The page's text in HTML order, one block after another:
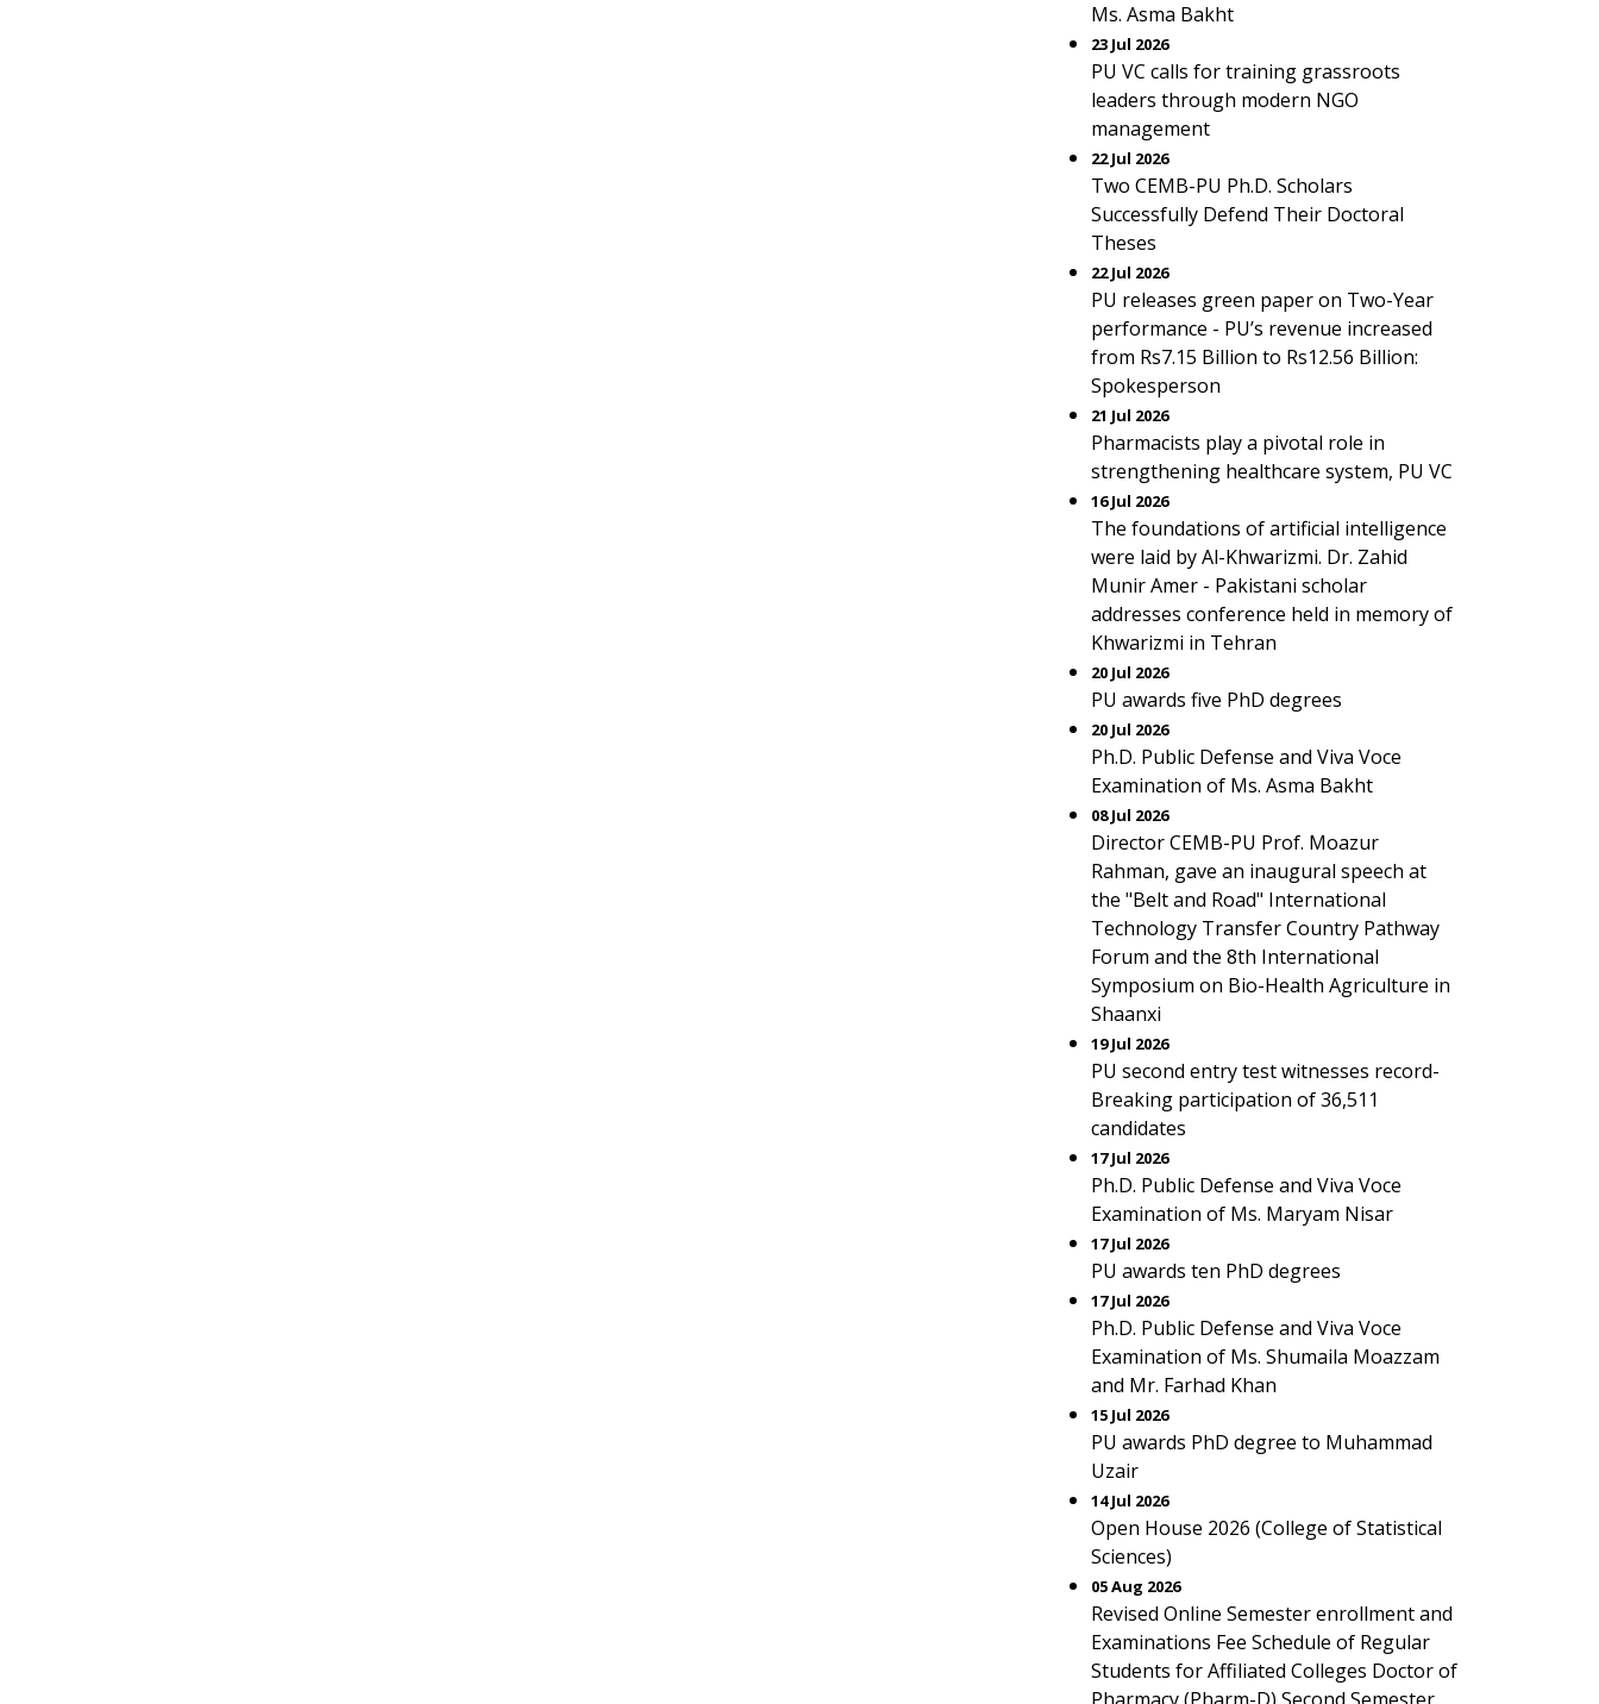
Ms. Asma Bakht
23 Jul 2026
PU VC calls for training grassroots
leaders through modern NGO
management
22 Jul 2026
Two CEMB-PU Ph.D. Scholars
Successfully Defend Their Doctoral
Theses
22 Jul 2026
PU releases green paper on Two-Year
performance - PU’s revenue increased
from Rs7.15 Billion to Rs12.56 Billion:
Spokesperson
21 Jul 2026
Pharmacists play a pivotal role in
strengthening healthcare system, PU VC
16 Jul 2026
The foundations of artificial intelligence
were laid by Al-Khwarizmi. Dr. Zahid
Munir Amer - Pakistani scholar
addresses conference held in memory of
Khwarizmi in Tehran
20 Jul 2026
PU awards five PhD degrees
20 Jul 2026
Ph.D. Public Defense and Viva Voce
Examination of Ms. Asma Bakht
08 Jul 2026
Director CEMB-PU Prof. Moazur
Rahman, gave an inaugural speech at
the "Belt and Road" International
Technology Transfer Country Pathway
Forum and the 8th International
Symposium on Bio-Health Agriculture in
Shaanxi
19 Jul 2026
PU second entry test witnesses record-
Breaking participation of 36,511
candidates
17 Jul 2026
Ph.D. Public Defense and Viva Voce
Examination of Ms. Maryam Nisar
17 Jul 2026
PU awards ten PhD degrees
17 Jul 2026
Ph.D. Public Defense and Viva Voce
Examination of Ms. Shumaila Moazzam
and Mr. Farhad Khan
15 Jul 2026
PU awards PhD degree to Muhammad
Uzair
14 Jul 2026
Open House 2026 (College of Statistical
Sciences)
05 Aug 2026
Revised Online Semester enrollment and
Examinations Fee Schedule of Regular
Students for Affiliated Colleges Doctor of